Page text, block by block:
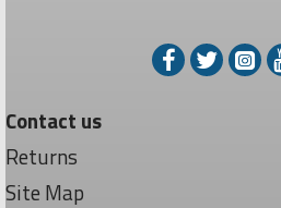
Contact us
Returns
Site Map